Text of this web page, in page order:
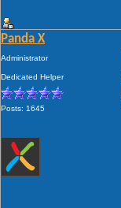
Panda X
Administrator
Dedicated Helper
Posts: 1645